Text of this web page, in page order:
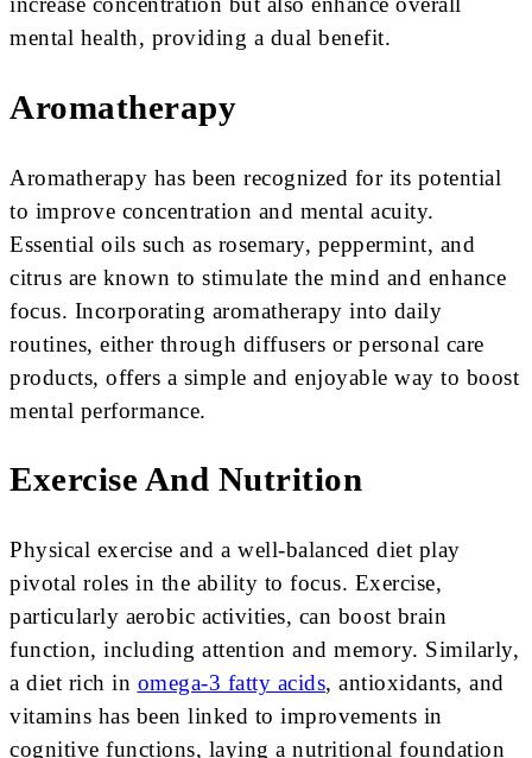
mental health, providing a dual benefit.
Aromatherapy
Aromatherapy has been recognized for its potential
to improve concentration and mental acuity.
Essential oils such as rosemary, peppermint, and
citrus are known to stimulate the mind and enhance
focus. Incorporating aromatherapy into daily
routines, either through diffusers or personal care
products, offers a simple and enjoyable way to boost
mental performance.
Exercise And Nutrition
Physical exercise and a well-balanced diet play
pivotal roles in the ability to focus. Exercise,
particularly aerobic activities, can boost brain
function, including attention and memory. Similarly,
a diet rich in omega-3 fatty acids, antioxidants, and
vitamins has been linked to improvements in
cognitive functions, laying a nutritional foundation